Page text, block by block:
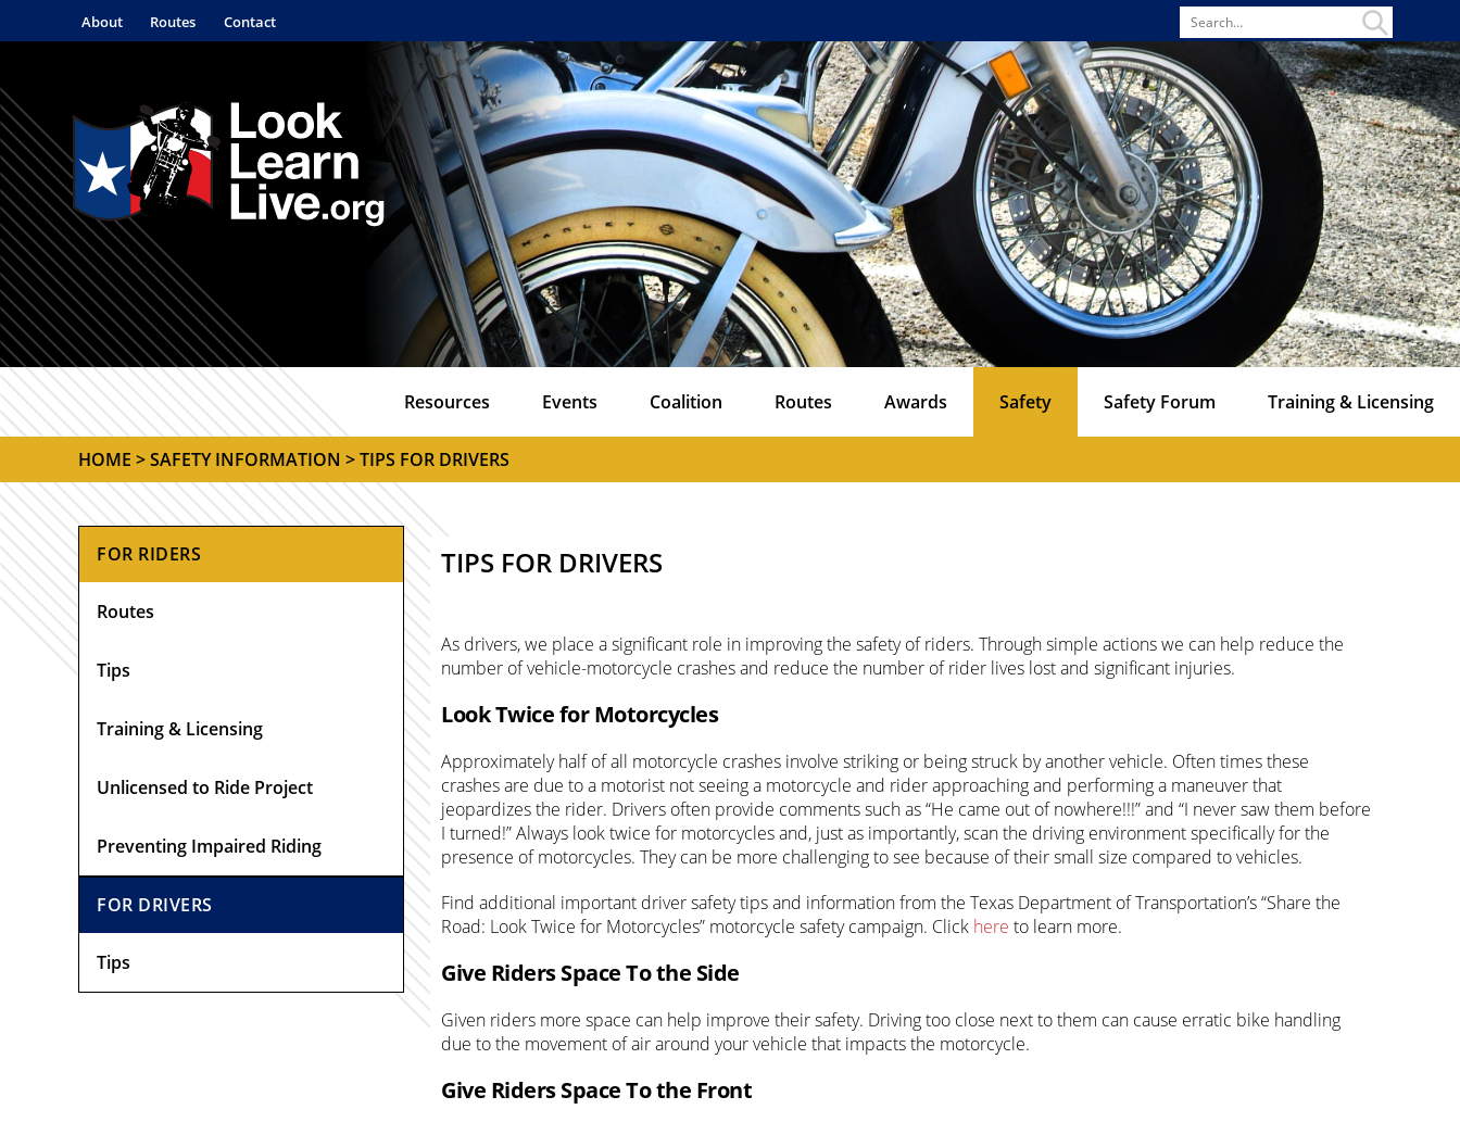
Search
for
About Routes Contact
Resources Events Coalition Routes Awards Safety Safety Forum Training & Licensing
HOME >SAFETY INFORMATION > TIPS FOR DRIVERS
TIPS FOR DRIVERS
As drivers, we place a significant role in improving the safety of riders. Through simple actions we can help reduce the
number of vehicle-motorcycle crashes and reduce the number of rider lives lost and significant injuries.
Look Twice for Motorcycles
Approximately half of all motorcycle crashes involve striking or being struck by another vehicle. Often times these
crashes are due to a motorist not seeing a motorcycle and rider approaching and performing a maneuver that
jeopardizes the rider. Drivers often provide comments such as “He came out of nowhere!!!” and “I never saw them before
I turned!” Always look twice for motorcycles and, just as importantly, scan the driving environment specifically for the
presence of motorcycles. They can be more challenging to see because of their small size compared to vehicles.
Find additional important driver safety tips and information from the Texas Department of Transportation’s “Share the
Road: Look Twice for Motorcycles” motorcycle safety campaign. Click here to learn more.
Give Riders Space To the Side
Given riders more space can help improve their safety. Driving too close next to them can cause erratic bike handling
due to the movement of air around your vehicle that impacts the motorcycle.
Give Riders Space To the Front
Primary
Sidebar
FOR RIDERS
Routes
Tips
Training & Licensing
Unlicensed to Ride Project
Preventing Impaired Riding
FOR DRIVERS
Tips